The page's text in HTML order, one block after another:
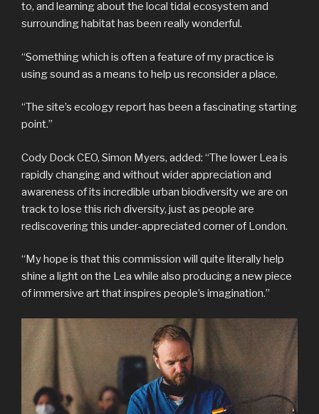
to, and learning about the local tidal ecosystem and
surrounding habitat has been really wonderful.
“Something which is often a feature of my practice is
using sound as a means to help us reconsider a place.
“The site’s ecology report has been a fascinating starting
point.”
Cody Dock CEO, Simon Myers, added: “The lower Lea is
rapidly changing and without wider appreciation and
awareness of its incredible urban biodiversity we are on
track to lose this rich diversity, just as people are
rediscovering this under-appreciated corner of London.
“My hope is that this commission will quite literally help
shine a light on the Lea while also producing a new piece
of immersive art that inspires people’s imagination.”